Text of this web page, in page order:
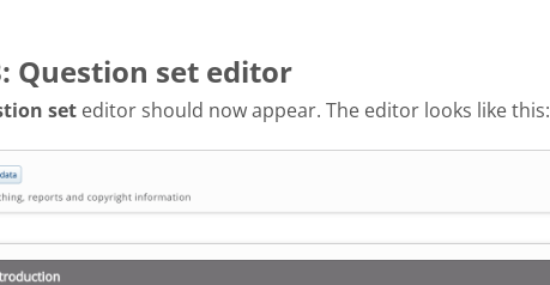
Question set editor
set editor should now appear. The editor looks like this: